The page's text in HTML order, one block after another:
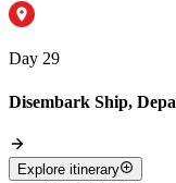
Day 29
Disembark Ship,
Explore itinerary